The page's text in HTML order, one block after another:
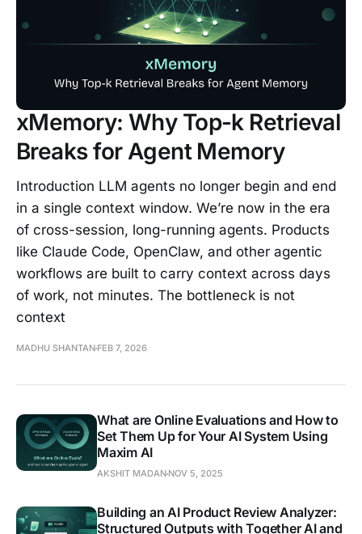
xMemory: Why Top-k Retrieval
Breaks for Agent Memory
Introduction LLM agents no longer begin and end
in a single context window. We’re now in the era
of cross-session, long-running agents. Products
like Claude Code, OpenClaw, and other agentic
workflows are built to carry context across days
of work, not minutes. The bottleneck is not
context
MADHU SHANTAN FEB 7, 2026
What are Online Evaluations and How to
Set Them Up for Your AI System Using
Maxim AI
AKSHIT MADAN NOV 5, 2025
Building an AI Product Review Analyzer:
Structured Outputs with Together AI and